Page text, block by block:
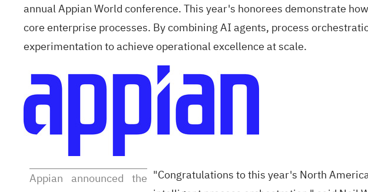
annual Appian World conference. This year's honorees demonstrate
core enterprise processes. By combining AI agents, process
experimentation to achieve operational excellence at scale.
Appian announced the "Congratulations to this year's North